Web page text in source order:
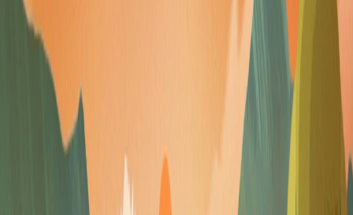
Vietnam
Whether capturing stunning rice terraces in Sapa, trekking
through H’mong and Dao villages in
Pu Luong
, seeing
langurs in
Cat Tien National Park , swimming beneath
Phong
caves, releasing baby sea turtles in Con Dao
,
snorkeling in clear lagoons, relaxing on beautiful
Central
, joining a traditional art workshop in Saigon
exploring floating markets in the
Mekong Delta
, count on
us as one of the best private tour companies in Vietnam.